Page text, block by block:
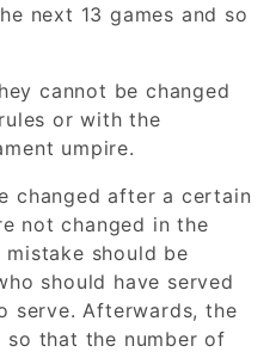
next 13 games and so
cannot be changed
or with the
umpire.
changed after a certain
not changed in the
should be
should have served
serve. Afterwards, the
so that the number of